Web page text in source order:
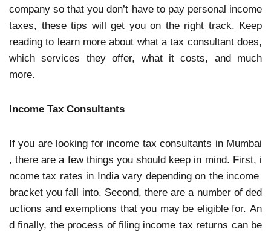
company so that you don’t have to pay personal income
taxes, these tips will get you on the right track. Keep
reading to learn more about what a tax consultant does,
which services they offer, what it costs, and much
more.
Income Tax Consultants
If you are looking for income tax consultants in Mumbai
, there are a few things you should keep in mind. First, i
ncome tax rates in India vary depending on the income
bracket you fall into. Second, there are a number of ded
uctions and exemptions that you may be eligible for. An
d finally, the process of filing income tax returns can be